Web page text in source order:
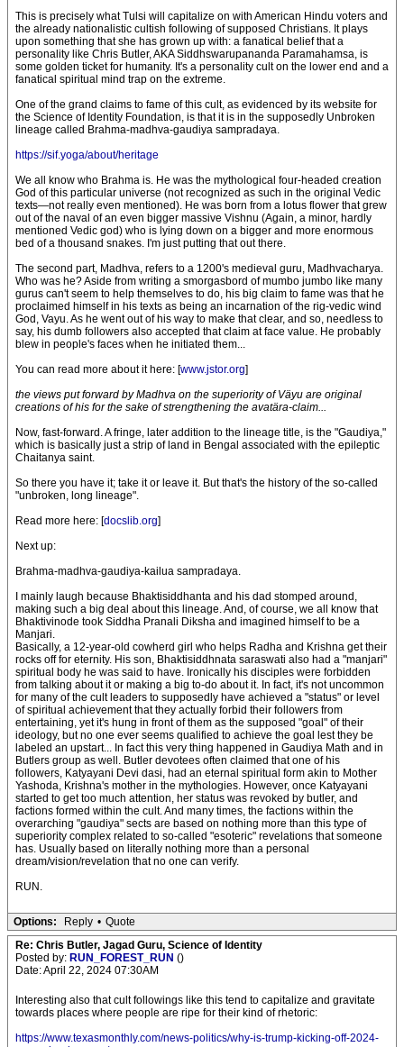
This is precisely what Tulsi will capitalize on with American Hindu voters and
the already nationalistic cultish following of supposed Christians. It plays
upon something that she has grown up with: a fanatical belief that a
personality like Chris Butler, AKA Siddhswarupananda Paramahamsa, is
some golden ticket for humanity. It's a personality cult on the lower end and a
fanatical spiritual mind trap on the extreme.
One of the grand claims to fame of this cult, as evidenced by its website for
the Science of Identity Foundation, is that it is in the supposedly Unbroken
lineage called Brahma-madhva-gaudiya sampradaya.
https://sif.yoga/about/heritage
We all know who Brahma is. He was the mythological four-headed creation
God of this particular universe (not recognized as such in the original Vedic
texts—not really even mentioned). He was born from a lotus flower that grew
out of the naval of an even bigger massive Vishnu (Again, a minor, hardly
mentioned Vedic god) who is lying down on a bigger and more enormous
bed of a thousand snakes. I'm just putting that out there.
The second part, Madhva, refers to a 1200's medieval guru, Madhvacharya.
Who was he? Aside from writing a smorgasbord of mumbo jumbo like many
gurus can't seem to help themselves to do, his big claim to fame was that he
proclaimed himself in his texts as being an incarnation of the rig-vedic wind
God, Vayu. As he went out of his way to make that clear, and so, needless to
say, his dumb followers also accepted that claim at face value. He probably
blew in people's faces when he initiated them...
You can read more about it here: [www.jstor.org]
the views put forward by Madhva on the superiority of Väyu are original
creations of his for the sake of strengthening the avatära-claim...
Now, fast-forward. A fringe, later addition to the lineage title, is the "Gaudiya,"
which is basically just a strip of land in Bengal associated with the epileptic
Chaitanya saint.
So there you have it; take it or leave it. But that's the history of the so-called
"unbroken, long lineage".
Read more here: [docslib.org]
Next up:
Brahma-madhva-gaudiya-kailua sampradaya.
I mainly laugh because Bhaktisiddhanta and his dad stomped around,
making such a big deal about this lineage. And, of course, we all know that
Bhaktivinode took Siddha Pranali Diksha and imagined himself to be a
Manjari.
Basically, a 12-year-old cowherd girl who helps Radha and Krishna get their
rocks off for eternity. His son, Bhaktisiddhnata saraswati also had a "manjari"
spiritual body he was said to have. Ironically his disciples were forbidden
from talking about it or making a big to-do about it. In fact, it's not uncommon
for many of the cult leaders to supposedly have achieved a "status" or level
of spiritual achievement that they actually forbid their followers from
entertaining, yet it's hung in front of them as the supposed "goal" of their
ideology, but no one ever seems qualified to achieve the goal lest they be
labeled an upstart... In fact this very thing happened in Gaudiya Math and in
Butlers group as well. Butler devotees often claimed that one of his
followers, Katyayani Devi dasi, had an eternal spiritual form akin to Mother
Yashoda, Krishna's mother in the mythologies. However, once Katyayani
started to get too much attention, her status was revoked by butler, and
factions formed within the cult. And many times, the factions within the
overarching "gaudiya" sects are based on nothing more than this type of
superiority complex related to so-called "esoteric" revelations that someone
has. Usually based on literally nothing more than a personal
dream/vision/revelation that no one can verify.
RUN.
Options: Reply • Quote
Re: Chris Butler, Jagad Guru, Science of Identity
Posted by: RUN_FOREST_RUN ()
Date: April 22, 2024 07:30AM
Interesting also that cult followings like this tend to capitalize and gravitate
towards places where people are ripe for their kind of rhetoric:
https://www.texasmonthly.com/news-politics/why-is-trump-kicking-off-2024-